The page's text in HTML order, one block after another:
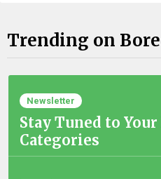
Trending on
Newsletter
Stay Tuned to
Categories